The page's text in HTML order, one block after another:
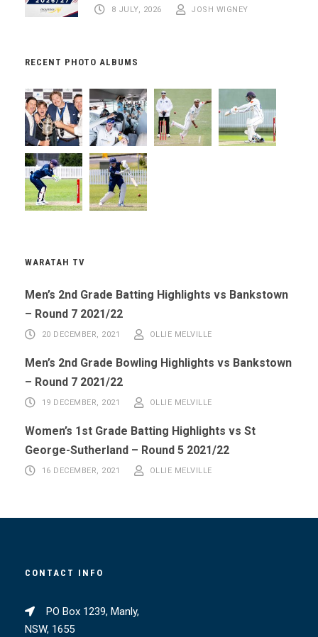
8 JULY, 2026 JOSH WIGNEY
RECENT PHOTO ALBUMS
WARATAH TV
Men’s 2nd Grade Batting Highlights vs Bankstown
– Round 7 2021/22
20 DECEMBER, 2021 OLLIE MELVILLE
Men’s 2nd Grade Bowling Highlights vs Bankstown
– Round 7 2021/22
19 DECEMBER, 2021 OLLIE MELVILLE
Women’s 1st Grade Batting Highlights vs St
George-Sutherland – Round 5 2021/22
16 DECEMBER, 2021 OLLIE MELVILLE
CONTACT INFO
PO Box 1239, Manly,
NSW, 1655